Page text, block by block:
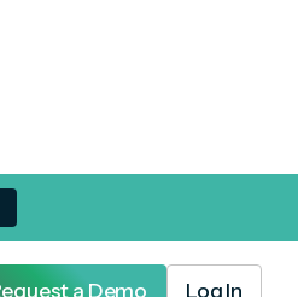
a Demo Log In